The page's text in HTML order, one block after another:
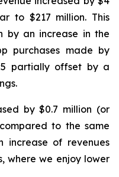
to $217 million. This
by an increase in the
purchases made by
partially offset by a
by $0.7 million (or
to the same
increase of revenues
where we enjoy lower